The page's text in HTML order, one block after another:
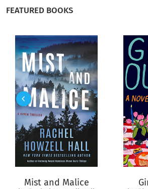
So, preferring the wondrous unknown
packs up copies of her father’s Gospels
Baby Jesus and runs away. Then, in a
his daughter, Charlotte’s own father
help of two women—the mission’s
Shathra, a guide to the lost—Charlotte
steeped in local lore, and as mysterious
river itself. In turn, Charlotte may find
looking for all along: the ability to stake
identity.
power of belief, the drive for escape,
FEATURED BOOKS
Mist and Malice